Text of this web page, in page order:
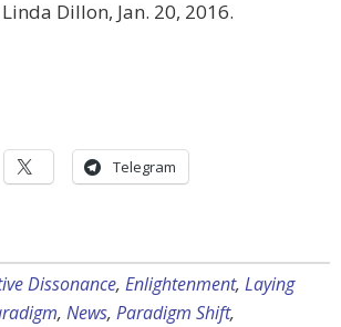
Dillon, Jan. 20, 2016.
Telegram
Dissonance, Enlightenment, Laying
, News, Paradigm Shift,